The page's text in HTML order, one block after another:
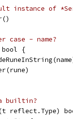
instance of
- name?
bool {
builtin?
reflect.Type)